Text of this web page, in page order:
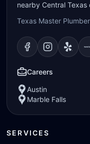
nearby Central Texas
Texas Master
Visit ourVisit our
Visit
Careers
Austin
Marble Falls
SERVICES